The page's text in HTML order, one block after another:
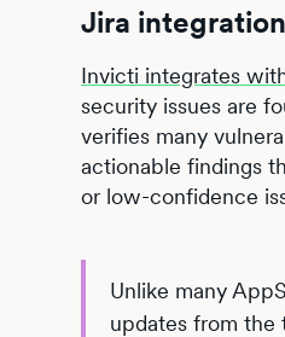
Jira
Invicti integrates
security issues are
verifies many
actionable findings
or low-confidence
Unlike many
updates from the